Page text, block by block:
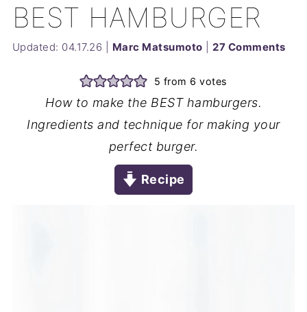
BEST HAMBURGER
Updated: 04.17.26 Marc Matsumoto |27 Comments
5 from 6 votes
How to make the BEST hamburgers.
Ingredients and technique for making your
perfect burger.
Recipe